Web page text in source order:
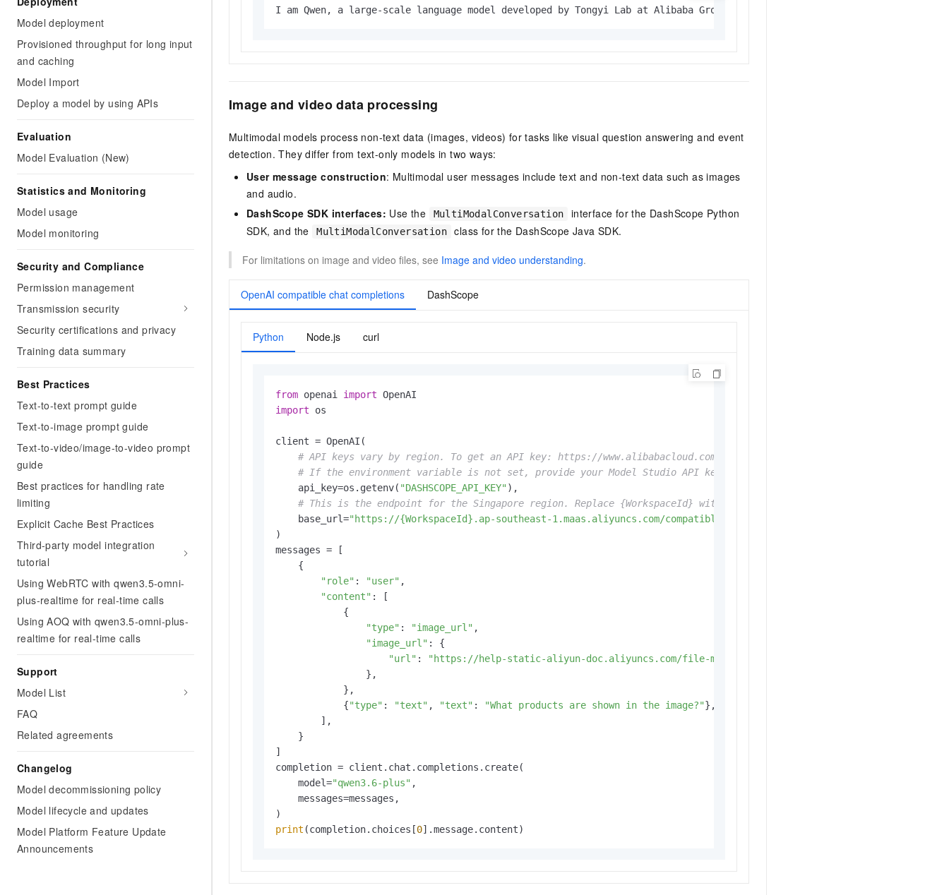
Model deployment
Provisioned throughput for long input
and caching
Model Import
Deploy a model by using APIs
Evaluation
Model Evaluation (New)
Statistics and Monitoring
Model usage
Model monitoring
Security and Compliance
Permission management
Transmission security
Security certifications and privacy
Training data summary
Best Practices
Text-to-text prompt guide
Text-to-image prompt guide
Text-to-video/image-to-video prompt
guide
Best practices for handling rate
limiting
Explicit Cache Best Practices
Third-party model integration
tutorial
Using WebRTC with qwen3.5-omni-
plus-realtime for real-time calls
Using AOQ with qwen3.5-omni-plus-
realtime for real-time calls
Support
Model List
FAQ
Related agreements
Changelog
Model decommissioning policy
Model lifecycle and updates
Model Platform Feature Update
Announcements
I am Qwen, a large-scale language model developed by Tongyi Lab at Alibaba Group. I can help you answer
Image and video data processing
Multimodal models process non-text data (images, videos) for tasks like visual question answering and event
detection. They differ from text-only models in two ways:
User message construction: Multimodal user messages include text and non-text data such as images
and audio.
DashScope SDK interfaces: Use the MultiModalConversation
interface for the DashScope Python
SDK, and the
MultiModalConversation class for the DashScope Java SDK.
For limitations on image and video files, see Image and video understanding.
OpenAI compatible chat completions DashScope
Python Node.js curl
from openai import
import os
client = OpenAI(
# API keys vary by region. To get an API key: https://www.alibabacloud.com/help/en/model-studio/get-api-key
# If the environment variable is not set, provide your Model Studio API key directly, for example: api_key="sk-xxx"
    api_key=os.getenv(
"DASHSCOPE_API_KEY" ),
# This is the endpoint for the Singapore region. Replace {WorkspaceId} with your WorkspaceId. Endpoints vary by
    base_url=
"https://{WorkspaceId}.ap-southeast-1.maas.aliyuncs.com/compatible-mode/v1"
)
messages = [
    {
"role" : "user" ,
"content" : [
            {
"type" : "image_url" ,
"image_url" : {
"url" :
"https://help-static-aliyun-doc.aliyuncs.com/file-manage-files/zh-CN/20251031/ownrof/
                },
            },
            {
"type" : "text" , "text" : "What products are shown in the image?"},
        ],
    }
]
completion = client.chat.completions.create(
    model=
"qwen3.6-plus" ,
    messages=messages,
print (completion.choices[0